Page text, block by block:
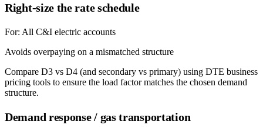
Right-size the rate schedule
For: All C&I electric accounts
Avoids overpaying on a mismatched structure
Compare D3 vs D4 (and secondary vs primary) using DTE business
pricing tools to ensure the load factor matches the chosen demand
structure.
Demand response / gas transportation